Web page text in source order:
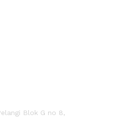
Blok G no 8,